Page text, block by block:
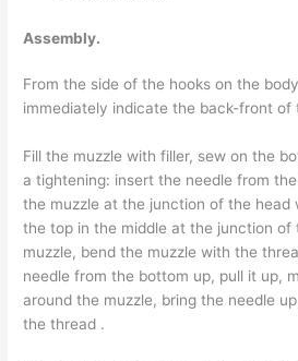
Assembly.
From the side of the hooks on the
immediately indicate the back-front of
Fill the muzzle with filler, sew on the
a tightening: insert the needle from
the muzzle at the junction of the head
the top in the middle at the junction of
muzzle, bend the muzzle with the
needle from the bottom up, pull it up,
around the muzzle, bring the needle
the thread .